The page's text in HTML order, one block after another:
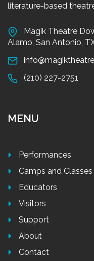
literature-based
Magik Theatre
Alamo, San Antonio,
(210) 227-2751
MENU
Performances
Camps and Classes
Educators
Visitors
Support
About
Contact